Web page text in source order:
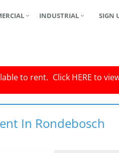
INDUSTRIAL SIGN
to rent. Click HERE to
In Rondebosch